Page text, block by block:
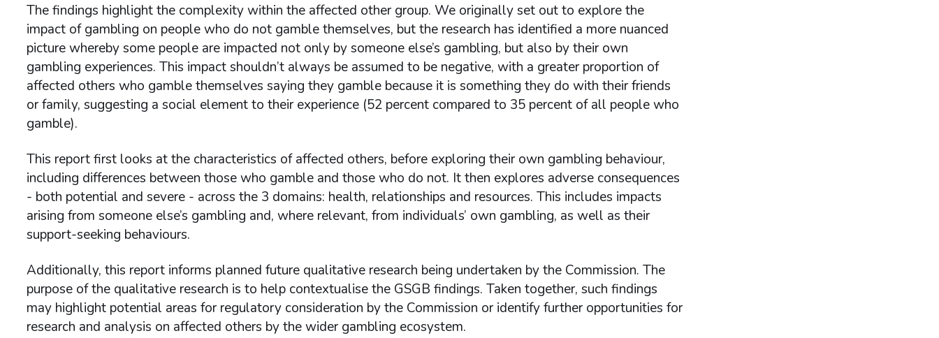
The findings highlight the complexity within the affected other group. We originally set out to explore the
impact of gambling on people who do not gamble themselves, but the research has identified a more nuanced
picture whereby some people are impacted not only by someone else’s gambling, but also by their own
gambling experiences. This impact shouldn’t always be assumed to be negative, with a greater proportion of
affected others who gamble themselves saying they gamble because it is something they do with their friends
or family, suggesting a social element to their experience (52 percent compared to 35 percent of all people who
gamble).
This report first looks at the characteristics of affected others, before exploring their own gambling behaviour,
including differences between those who gamble and those who do not. It then explores adverse consequences
- both potential and severe - across the 3 domains: health, relationships and resources. This includes impacts
arising from someone else’s gambling and, where relevant, from individuals’ own gambling, as well as their
support-seeking behaviours.
Additionally, this report informs planned future qualitative research being undertaken by the Commission. The
purpose of the qualitative research is to help contextualise the GSGB findings. Taken together, such findings
may highlight potential areas for regulatory consideration by the Commission or identify further opportunities for
research and analysis on affected others by the wider gambling ecosystem.